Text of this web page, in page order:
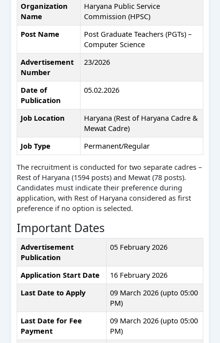
Organization
Name
Haryana Public Service
Commission (HPSC)
Post Name
Post Graduate Teachers (PGTs) –
Computer Science
Advertisement
Number
23/2026
Date of
Publication
05.02.2026
Job Location
Haryana (Rest of Haryana Cadre &
Mewat Cadre)
Job Type
Permanent/Regular
The recruitment is conducted for two separate cadres –
Rest of Haryana (1594 posts) and Mewat (78 posts).
Candidates must indicate their preference during
application, with Rest of Haryana considered as first
preference if no option is selected.
Important Dates
Advertisement
Publication
05 February 2026
Application Start Date
16 February 2026
Last Date to Apply
09 March 2026 (upto 05:00
PM)
Last Date for Fee
Payment
09 March 2026 (upto 05:00
PM)